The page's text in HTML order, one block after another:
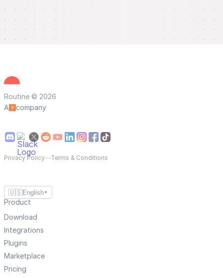
Routine © 2026
A
company
Privacy Policy—Terms & Conditions
🇺🇸English ▼
Product
Download
Integrations
Plugins
Marketplace
Pricing